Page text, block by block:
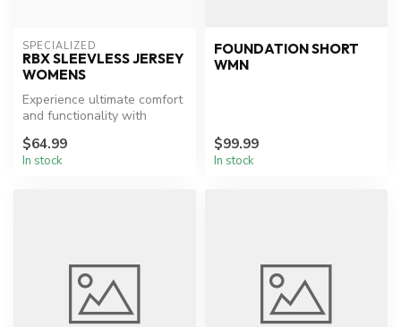
SPECIALIZED
RBX SLEEVLESS JERSEY
WOMENS
Experience ultimate comfort
and functionality with
cycl...
$64.99
In stock
FOUNDATION SHORT
WMN
$99.99
In stock